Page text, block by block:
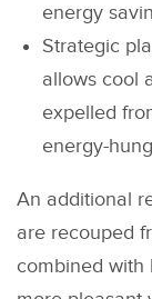
energy
Strategic
allows cool
expelled
energy-
An additional
are recouped
combined with